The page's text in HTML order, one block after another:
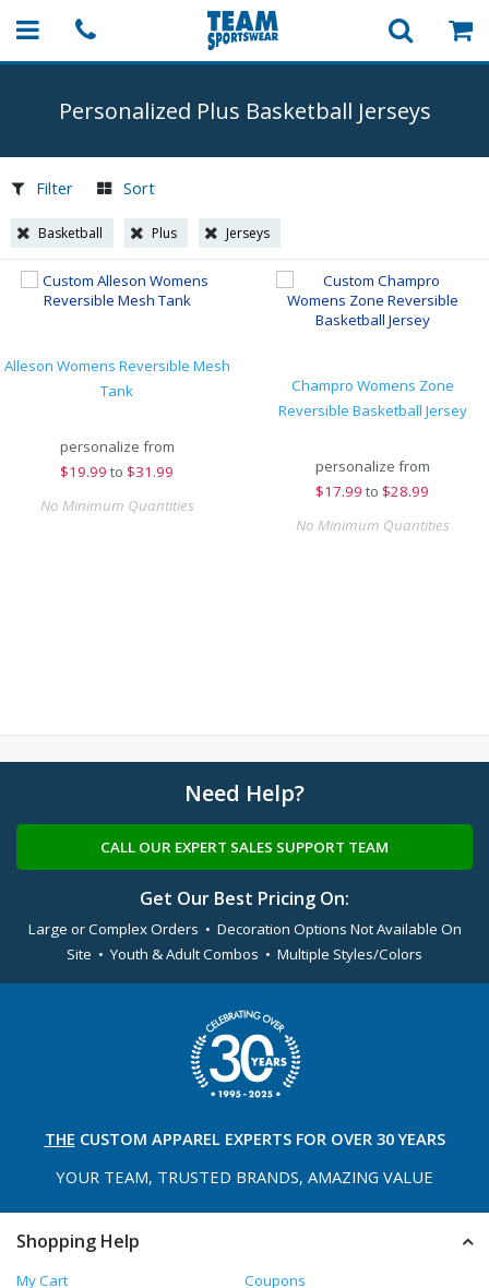
Personalized Plus Basketball Jerseys
Filter Sort
Basketball Plus Jerseys
Alleson Womens Reversible Mesh
Tank
personalize from
$19.99 to $31.99
No Minimum Quantities
Champro Womens Zone
Reversible Basketball Jersey
personalize from
$17.99 to $28.99
No Minimum Quantities
Need Help?
CALL OUR EXPERT SALES SUPPORT TEAM
Get Our Best Pricing On:
Large or Complex Orders • Decoration Options Not Available On
Site • Youth & Adult Combos • Multiple Styles/Colors
THE CUSTOM APPAREL EXPERTS FOR OVER 30 YEARS
YOUR TEAM, TRUSTED BRANDS, AMAZING VALUE
Shopping Help
My Cart
Coupons